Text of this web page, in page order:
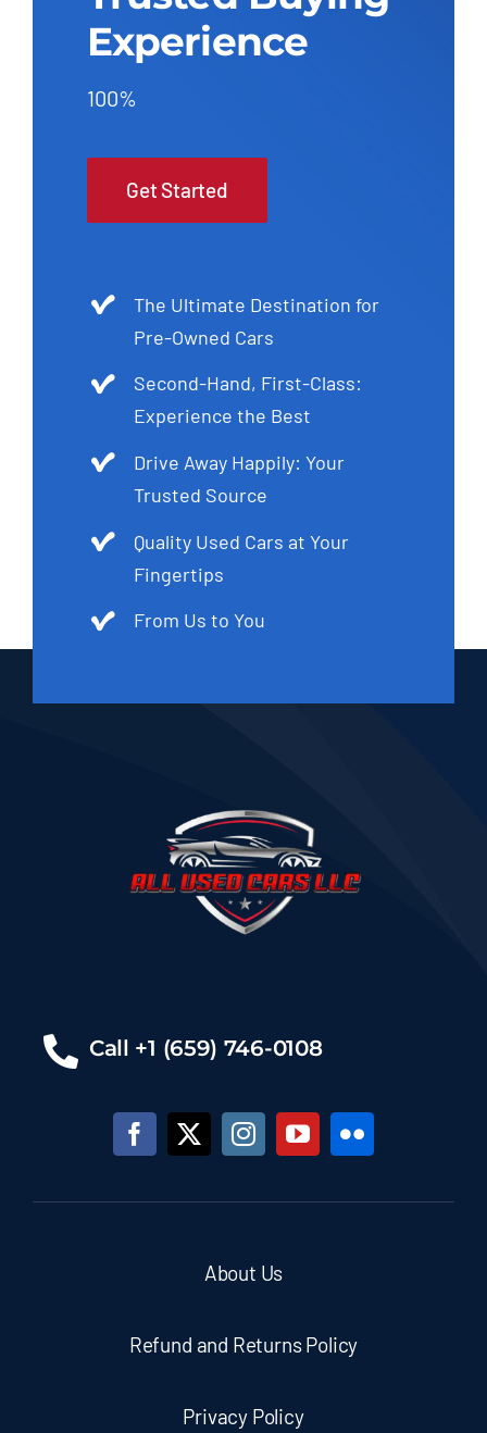
Experience
100%
Get Started
The Ultimate Destination for
Pre-Owned Cars
Second-Hand, First-Class:
Experience the Best
Drive Away Happily: Your
Trusted Source
Quality Used Cars at Your
Fingertips
From Us to You
Call +1 (659) 746-0108
About Us
Refund and Returns Policy
Privacy Policy